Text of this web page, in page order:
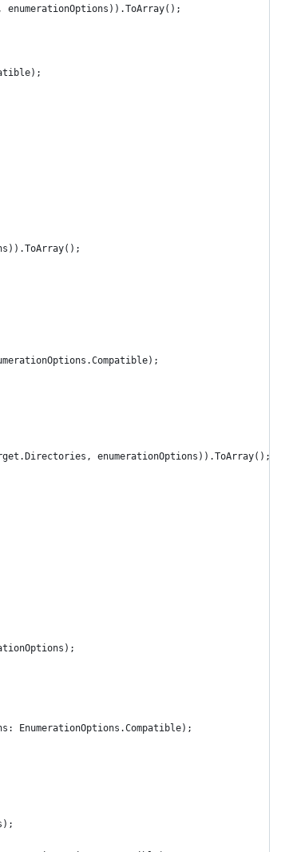
enumerationOptions)).ToArray();
enumerationOptions)).ToArray();
EnumerationOptions.Compatible);